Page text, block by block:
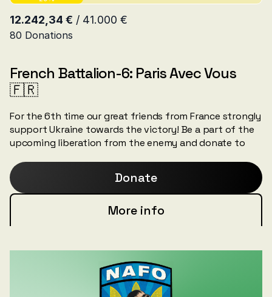
French Battalion-6: Paris Avec Vous
🇫🇷
For the 6th time our great friends from France strongly
support Ukraine towards the victory! Be a part of the
upcoming liberation from the enemy and donate to
Donate
More info